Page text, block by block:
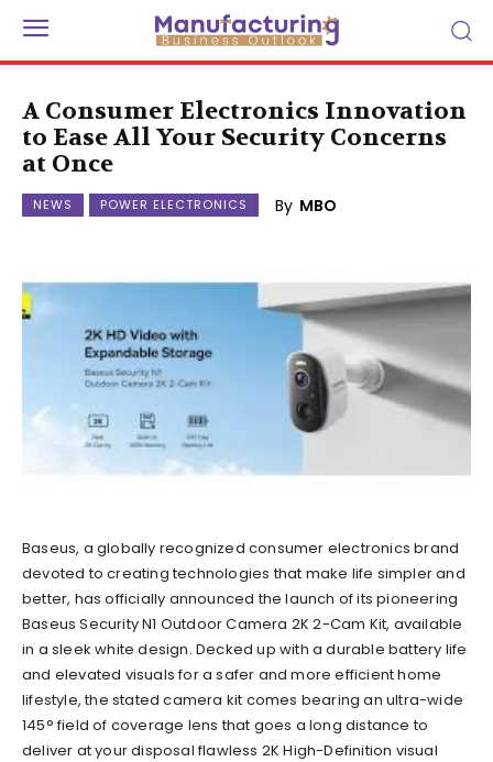
A Consumer Electronics Innovation
to Ease All Your Security Concerns
at Once
NEWS POWER ELECTRONICS By MBO
Baseus, a globally recognized consumer electronics brand
devoted to creating technologies that make life simpler and
better, has officially announced the launch of its pioneering
Baseus Security N1 Outdoor Camera 2K 2-Cam Kit, available
in a sleek white design. Decked up with a durable battery life
and elevated visuals for a safer and more efficient home
lifestyle, the stated camera kit comes bearing an ultra-wide
145° field of coverage lens that goes a long distance to
deliver at your disposal flawless 2K High-Definition visual